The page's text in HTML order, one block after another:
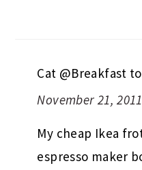
Cat @Breakfast
November 21,
My cheap Ikea
espresso maker